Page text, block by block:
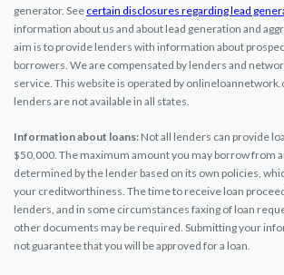
generator. See certain disclosures regarding lead
information about us and about lead generation and
aim is to provide lenders with information about
borrowers. We are compensated by lenders and
service. This website is operated by
lenders are not available in all states.
Information about loans: Not all lenders can provide
$50,000. The maximum amount you may borrow from
determined by the lender based on its own policies,
your creditworthiness. The time to receive loan
lenders, and in some circumstances faxing of loan
other documents may be required. Submitting your
not guarantee that you will be approved for a loan.